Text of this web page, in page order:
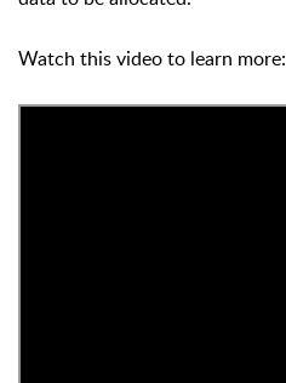
Watch this video to learn more: